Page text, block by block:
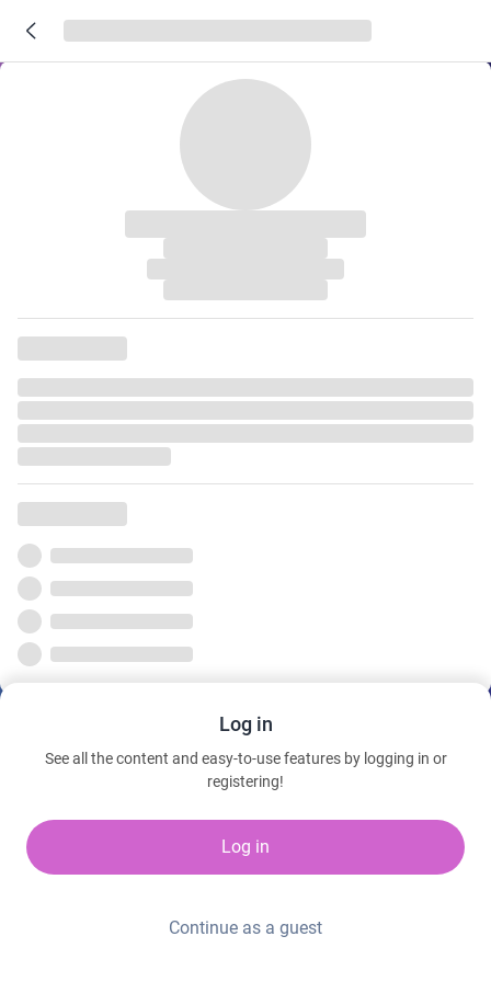
Log in
See all the content and easy-to-use features by logging in or
registering!
Log in
Continue as a guest